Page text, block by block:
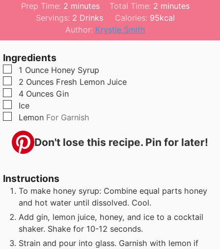
Prep Time: 2 m
i
n
u
s
minutes Total Time: 2m
i
u
minutes
Servings: 2 Drinks Calories: 95kcal
Author: Krystle Smith
Ingredients
▢
1 Ounce Honey Syrup
▢
2 Ounces Fresh Lemon Juice
▢
4 Ounces Gin
▢
Ice
▢Lemon For Garnish
Don't lose this recipe. Pin for later!
Instructions
To make honey syrup: Combine equal parts honey
and hot water until dissolved. Cool.
Add gin, lemon juice, honey, and ice to a cocktail
shaker. Shake for 10-12 seconds.
Strain and pour into glass. Garnish with lemon if